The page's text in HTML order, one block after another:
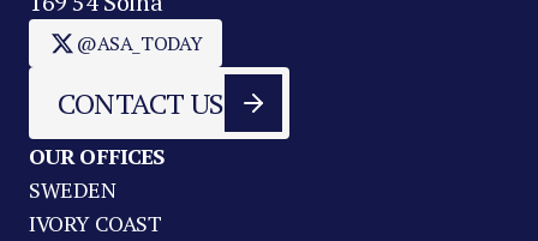
@ASA_TODAY
CONTACT US
OUR OFFICES
SWEDEN
IVORY COAST